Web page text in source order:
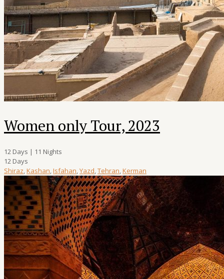
Women only Tour, 2023
12 Days | 11 Nights
12 Days
Shiraz,Kashan,Isfahan,Yazd,Tehran,Kerman